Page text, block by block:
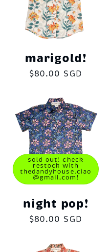
marigold!
Regular
$80.00 SGD
sold out! check
restock with
thedandyhouse.ciao
@gmail.com!
night pop!
Regular
$80.00 SGD